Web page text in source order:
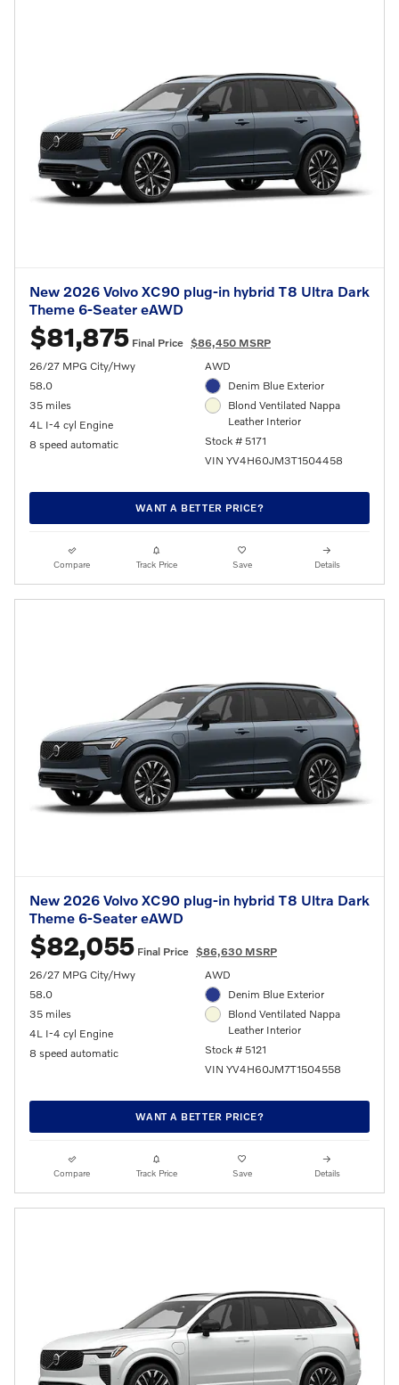
New 2026 Volvo XC90 plug-in hybrid T8 Ultra Dark
Theme 6-Seater eAWD
$81,875 Final Price $86,450 MSRP
26/27 MPG City/Hwy
58.0
35 miles
4L I-4 cyl Engine
8 speed automatic
AWD
Denim Blue Exterior
Blond Ventilated Nappa
Leather Interior
Stock # 5171
VIN YV4H60JM3T1504458
WANT A BETTER PRICE?
Compare Track Price Save Details
New 2026 Volvo XC90 plug-in hybrid T8 Ultra Dark
Theme 6-Seater eAWD
$82,055 Final Price $86,630 MSRP
26/27 MPG City/Hwy
58.0
35 miles
4L I-4 cyl Engine
8 speed automatic
AWD
Denim Blue Exterior
Blond Ventilated Nappa
Leather Interior
Stock # 5121
VIN YV4H60JM7T1504558
WANT A BETTER PRICE?
Compare Track Price Save Details